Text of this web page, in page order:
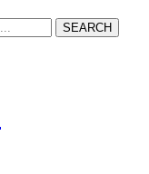
SEARCH